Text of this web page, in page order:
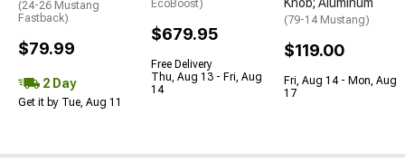
(24-26 Mustang
Fastback)
$79.99
2 Day
Get it by Tue, Aug 11
EcoBoost)
$679.95
Free Delivery
Thu, Aug 13 - Fri, Aug
14
Knob; Aluminum
(79-14 Mustang)
$119.00
Fri, Aug 14 - Mon, Aug
17